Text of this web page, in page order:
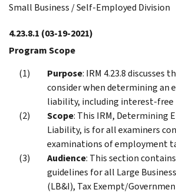
Small Business / Self-Employed Division
4.23.8.1 (03-19-2021)
Program Scope
Purpose: IRM 4.23.8 discusses
consider when determining an
liability, including interest-free
Scope: This IRM, Determining
Liability, is for all examiners
examinations of employment
Audience: This section
guidelines for all Large
(LB&I), Tax Exempt/